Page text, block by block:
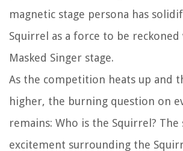
magnetic stage persona has
Squirrel as a force to be
Masked Singer stage.
As the competition heats up and
higher, the burning question on
remains: Who is the Squirrel? The
excitement surrounding the